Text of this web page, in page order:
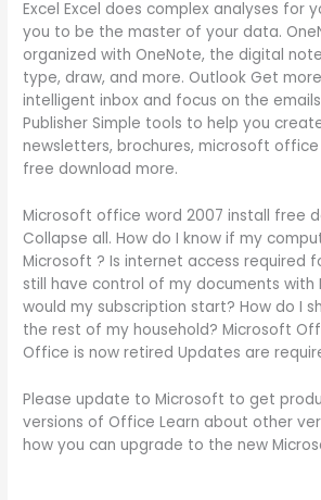
Excel Excel does complex analyses for
you to be the master of your data.
organized with OneNote, the digital
type, draw, and more. Outlook Get
intelligent inbox and focus on the
Publisher Simple tools to help you
newsletters, brochures, microsoft
free download more.
Microsoft office word 2007 install free
Collapse all. How do I know if my
Microsoft ? Is internet access required
still have control of my documents with
would my subscription start? How do I
the rest of my household? Microsoft
Office is now retired Updates are
Please update to Microsoft to get
versions of Office Learn about other
how you can upgrade to the new